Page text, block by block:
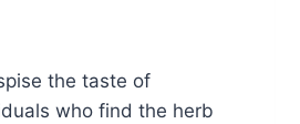
the taste of
who find the herb